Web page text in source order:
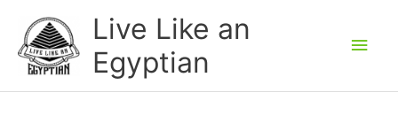
content
Live Like an
Egyptian